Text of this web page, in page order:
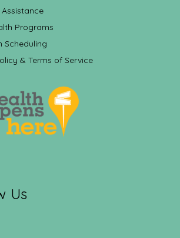
Programs
Scheduling
& Terms of Service
Us